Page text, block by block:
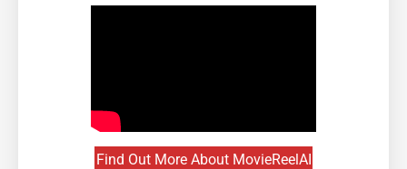
Find Out More About MovieReelAI